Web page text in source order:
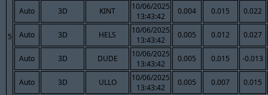
5
Auto 3D KINT
10/06/2025
13:43:42
0.004 0.015 0.022
Auto 3D HELS
10/06/2025
13:43:42
0.005 0.012 0.027
Auto 3D DUDE
10/06/2025
13:43:42
0.005 0.015 -0.013
Auto 3D ULLO
10/06/2025
13:43:42
0.005 0.007 0.015